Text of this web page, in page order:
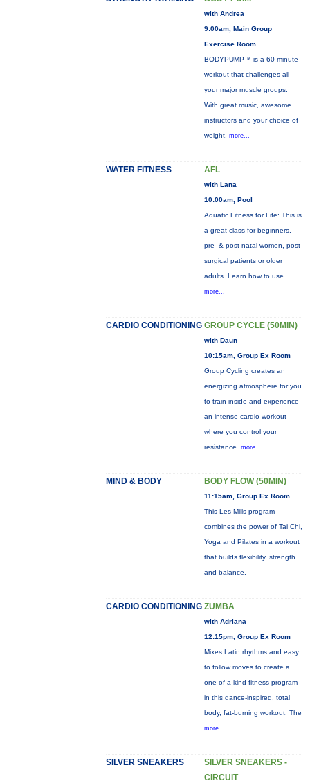
with Andrea
9:00am, Main Group
Exercise Room
BODYPUMP™ is a 60-minute
workout that challenges all
your major muscle groups.
With great music, awesome
instructors and your choice of
weight, more...
WATER FITNESS AFL
with Lana
10:00am, Pool
Aquatic Fitness for Life: This is
a great class for beginners,
pre- & post-natal women, post-
surgical patients or older
adults. Learn how to use
more...
CARDIO CONDITIONING GROUP CYCLE (50MIN)
with Daun
10:15am, Group Ex Room
Group Cycling creates an
energizing atmosphere for you
to train inside and experience
an intense cardio workout
where you control your
resistance. more...
MIND & BODY BODY FLOW (50MIN)
11:15am, Group Ex Room
This Les Mills program
combines the power of Tai Chi,
Yoga and Pilates in a workout
that builds flexibility, strength
and balance.
CARDIO CONDITIONING ZUMBA
with Adriana
12:15pm, Group Ex Room
Mixes Latin rhythms and easy
to follow moves to create a
one-of-a-kind fitness program
in this dance-inspired, total
body, fat-burning workout. The
more...
SILVER SNEAKERS
SILVER SNEAKERS -
CIRCUIT